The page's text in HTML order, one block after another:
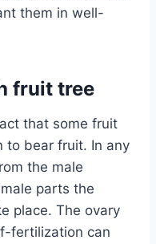
them in well-
fruit tree
that some fruit
to bear fruit. In any
the male
parts the
place. The ovary
fertilization can